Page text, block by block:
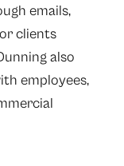
emails,
clients
also
employees,